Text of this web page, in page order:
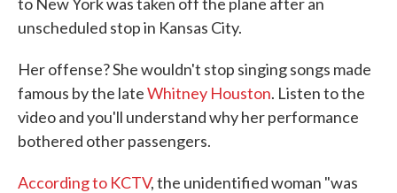
unscheduled stop in Kansas City.
Her offense? She wouldn't stop singing songs made
famous by the lateWhitney Houston. Listen to the
video and you'll understand why her performance
bothered other passengers.
According to KCTV, the unidentified woman "was